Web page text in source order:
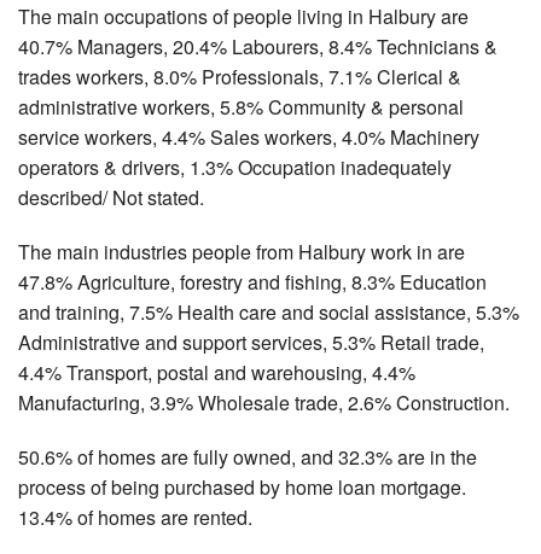
The main occupations of people living in Halbury are
40.7% Managers, 20.4% Labourers, 8.4% Technicians &
trades workers, 8.0% Professionals, 7.1% Clerical &
administrative workers, 5.8% Community & personal
service workers, 4.4% Sales workers, 4.0% Machinery
operators & drivers, 1.3% Occupation inadequately
described/ Not stated.
The main industries people from Halbury work in are
47.8% Agriculture, forestry and fishing, 8.3% Education
and training, 7.5% Health care and social assistance, 5.3%
Administrative and support services, 5.3% Retail trade,
4.4% Transport, postal and warehousing, 4.4%
Manufacturing, 3.9% Wholesale trade, 2.6% Construction.
50.6% of homes are fully owned, and 32.3% are in the
process of being purchased by home loan mortgage.
13.4% of homes are rented.